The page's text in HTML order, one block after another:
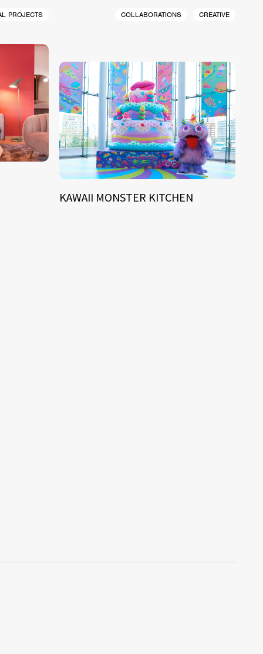
PROJECTS COLLABORATIONS CREATIVE
KAWAII MONSTER KITCHEN